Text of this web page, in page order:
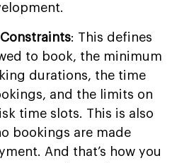
: This defines
to book, the minimum
durations, the time
and the limits on
time slots. This is also
bookings are made
And that’s how you